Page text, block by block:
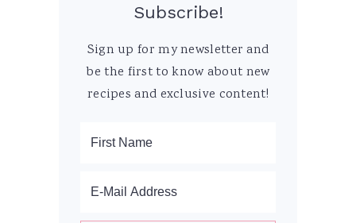
Subscribe!
Sign up for my newsletter and
be the first to know about new
recipes and exclusive content!